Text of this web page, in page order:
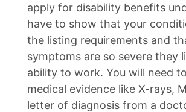
apply for disability benefits
have to show that your
the listing requirements and
symptoms are so severe they
ability to work. You will need
medical evidence like X-rays,
letter of diagnosis from a